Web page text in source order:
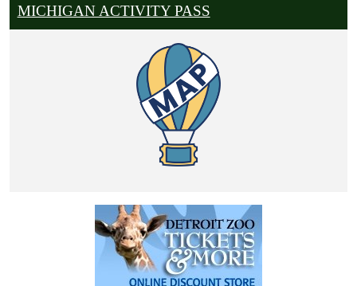
MICHIGAN ACTIVITY PASS